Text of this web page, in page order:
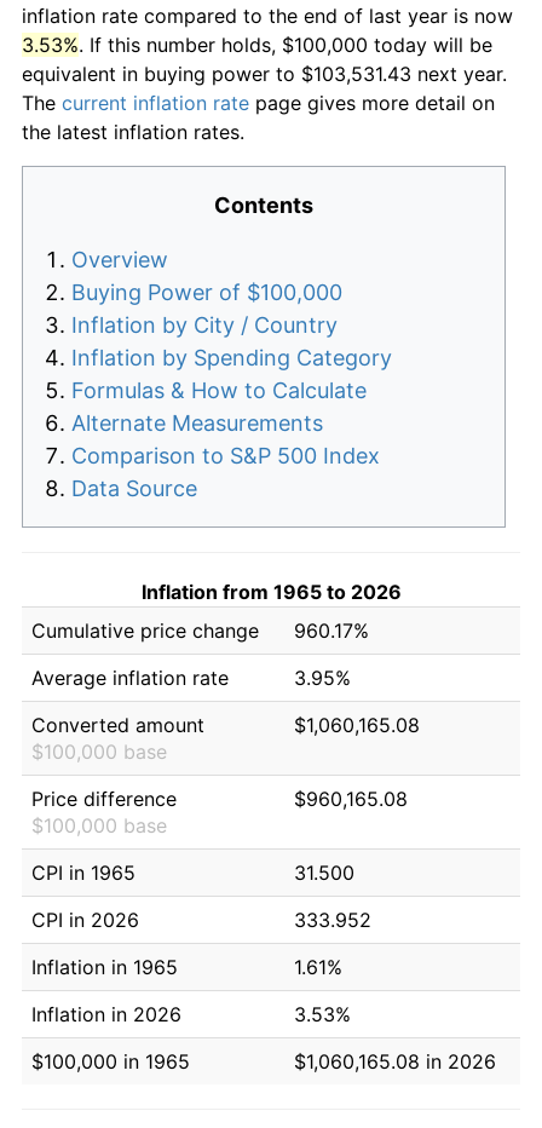
inflation rate compared to the end of last year is now
3.53%. If this number holds, $100,000 today will be
equivalent in buying power to $103,531.43 next year.
The current inflation rate page gives more detail on
the latest inflation rates.
Contents
Overview
Buying Power of $100,000
Inflation by City / Country
Inflation by Spending Category
Formulas & How to Calculate
Alternate Measurements
Comparison to S&P 500 Index
Data Source
Inflation from 1965 to 2026
Cumulative price change
960.17%
Average inflation rate
3.95%
Converted amount
$100,000 base
$1,060,165.08
Price difference
$100,000 base
$960,165.08
CPI in 1965
31.500
CPI in 2026
333.952
Inflation in 1965
1.61%
Inflation in 2026
3.53%
$100,000 in 1965
$1,060,165.08 in 2026